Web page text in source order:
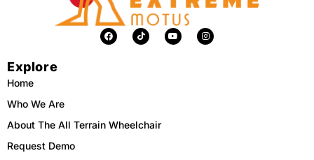
F
a
c
T
i
k
Y
o
u
I
n
s
Explore
Home
Who We Are
About The All Terrain Wheelchair
Request Demo